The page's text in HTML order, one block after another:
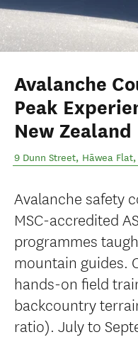
Avalanche
Peak
New Zealand
9 Dunn Street, Hāwea Flat,
Avalanche safety
MSC-accredited
programmes
mountain guides.
hands-on field
backcountry
ratio). July to